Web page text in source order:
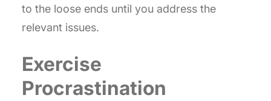
to the loose ends until you address the
relevant issues.
Exercise
Procrastination